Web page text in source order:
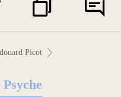
Picot